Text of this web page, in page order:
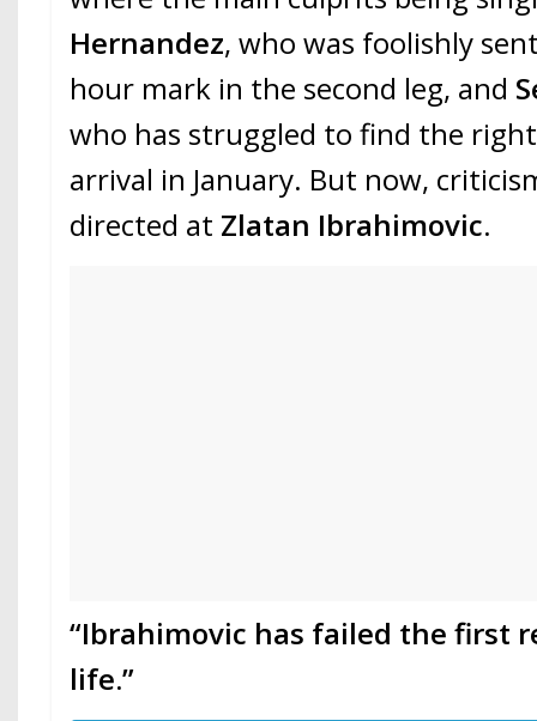
Hernandez, who was foolishly
hour mark in the second leg, and
who has struggled to find the
arrival in January. But now,
directed at Zlatan Ibrahimovic.
“Ibrahimovic has failed the first
life.”